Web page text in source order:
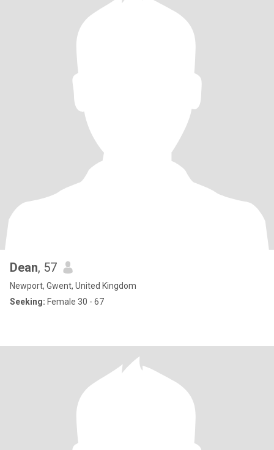
Dean, 57
Newport, Gwent, United Kingdom
Seeking: Female 30 - 67